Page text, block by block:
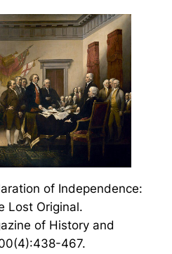
of Independence:
Lost Original.
of History and
467.